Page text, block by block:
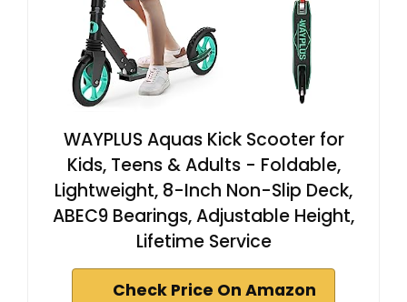
WAYPLUS Aquas Kick Scooter for
Kids, Teens & Adults - Foldable,
Lightweight, 8-Inch Non-Slip Deck,
ABEC9 Bearings, Adjustable Height,
Lifetime Service
Check Price On Amazon